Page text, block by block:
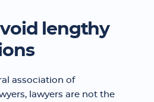
lengthy
association of
lawyers are not the